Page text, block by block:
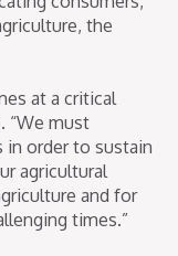
the
at a critical
“We must
order to sustain
agricultural
and for
times.”